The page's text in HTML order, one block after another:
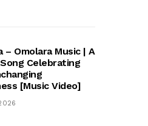
– Omolara Music | A
Celebrating
[Music Video]